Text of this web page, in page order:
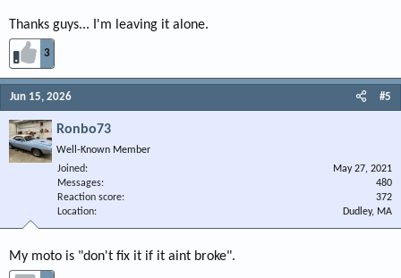
Thanks guys... I'm leaving it alone.
3
Jun 15, 2026 #5
Ronbo73
Well-Known Member
Joined
May 27, 2021
Messages
480
Reaction score
372
Location
Dudley, MA
My moto is "don't fix it if it aint broke".